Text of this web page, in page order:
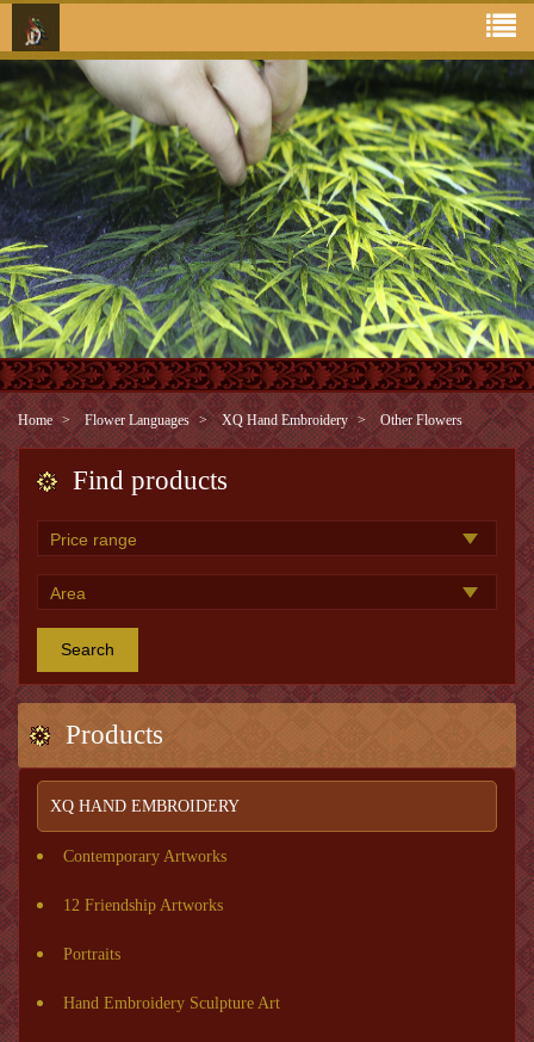
Home Flower Languages XQ Hand Embroidery Other Flowers
Find products
Search
Products
XQ HAND EMBROIDERY
Contemporary Artworks
12 Friendship Artworks
Portraits
Hand Embroidery Sculpture Art